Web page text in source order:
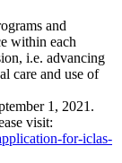
and
within each
i.e. advancing
care and use of
1, 2021.
visit:
for-iclas-